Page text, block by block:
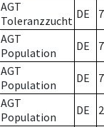
AGT
Toleranzzucht DE 7
AGT
Population
DE 7
AGT
Population
DE 7
AGT
Population
DE 2